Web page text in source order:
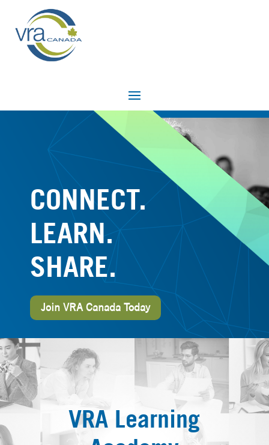
CONNECT.
LEARN.
SHARE.
Join VRA Canada Today
VRA Learning